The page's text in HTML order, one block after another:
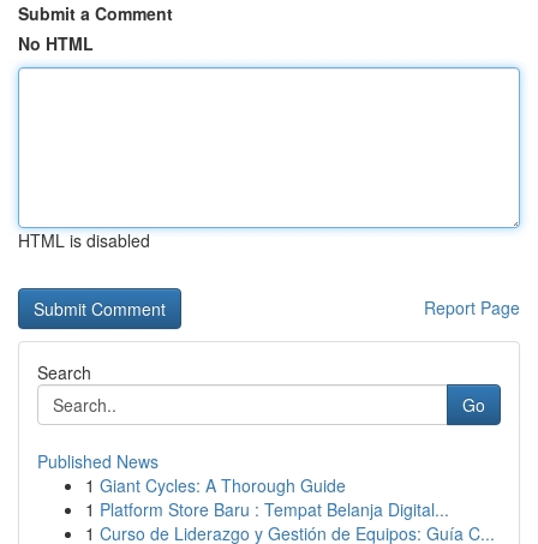
Submit a Comment
No HTML
HTML is disabled
Report Page
Search
Go
Published News
1 Giant Cycles: A Thorough Guide
1 Platform Store Baru : Tempat Belanja Digital...
1 Curso de Liderazgo y Gestión de Equipos: Guía C...